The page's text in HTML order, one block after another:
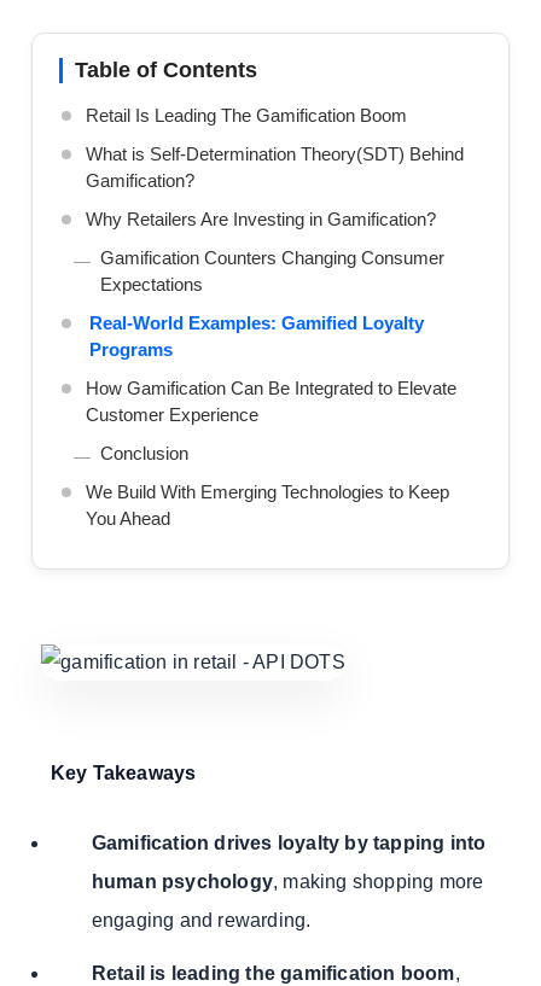
Table of Contents
Retail Is Leading The Gamification Boom
What is Self-Determination Theory(SDT) Behind
Gamification?
Why Retailers Are Investing in Gamification?
Gamification Counters Changing Consumer
Expectations
Real-World Examples: Gamified Loyalty
Programs
How Gamification Can Be Integrated to Elevate
Customer Experience
Conclusion
We Build With Emerging Technologies to Keep
You Ahead
Key Takeaways
Gamification drives loyalty by tapping into
human psychology, making shopping more
engaging and rewarding.
Retail is leading the gamification boom,